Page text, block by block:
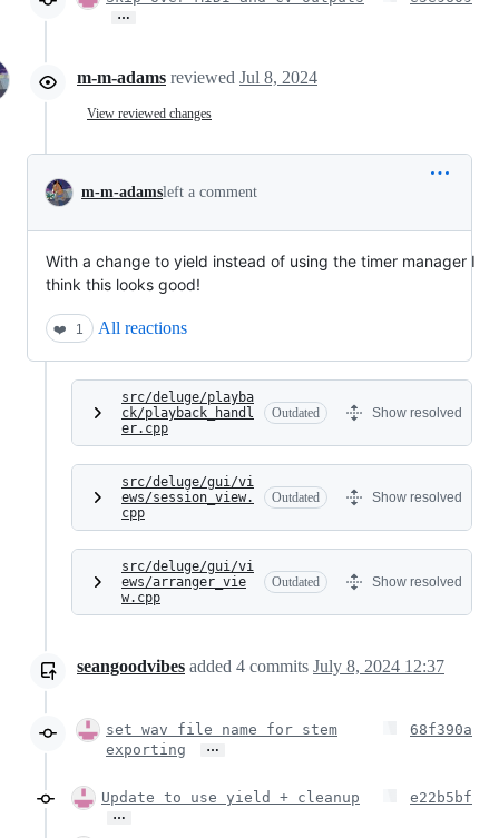
…
m-m-adams reviewed Jul 8, 2024
View reviewed changes
m-m-adamsleft a comment
With a change to yield instead of using the timer manager I
think this looks good!
❤️ 1 All reactions
src/deluge/playba
ck/playback_handl
er.cpp
Outdated Show resolved
src/deluge/gui/vi
ews/session_view.
cpp
Outdated Show resolved
src/deluge/gui/vi
ews/arranger_vie
w.cpp
Outdated Show resolved
seangoodvibes added 4 commits July 8, 2024 12:37
set wav file name for stem
exporting
…
68f390a
Update to use yield + cleanup
…
e22b5bf